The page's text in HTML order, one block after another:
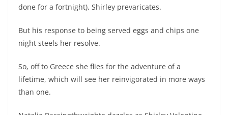
done for a fortnight), Shirley prevaricates.
But his response to being served eggs and chips one
night steels her resolve.
So, off to Greece she flies for the adventure of a
lifetime, which will see her reinvigorated in more ways
than one.